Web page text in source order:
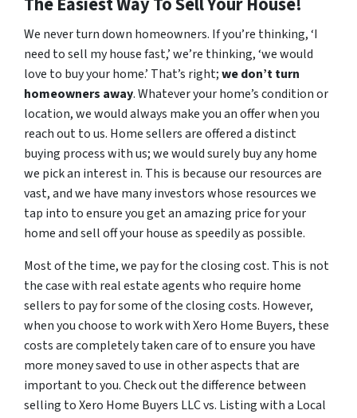
We never turn down homeowners. If you’re thinking, ‘I
need to sell my house fast,’ we’re thinking, ‘we would
love to buy your home.’ That’s right;we don’t turn
homeowners away. Whatever your home’s condition or
location, we would always make you an offer when you
reach out to us. Home sellers are offered a distinct
buying process with us; we would surely buy any home
we pick an interest in. This is because our resources are
vast, and we have many investors whose resources we
tap into to ensure you get an amazing price for your
home and sell off your house as speedily as possible.
Most of the time, we pay for the closing cost. This is not
the case with real estate agents who require home
sellers to pay for some of the closing costs. However,
when you choose to work with Xero Home Buyers, these
costs are completely taken care of to ensure you have
more money saved to use in other aspects that are
important to you. Check out the difference between
selling to Xero Home Buyers LLC vs. Listing with a Local